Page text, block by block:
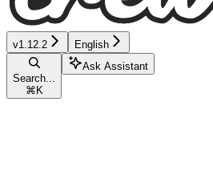
v1.12.2 English
Search...
⌘ K
Ask Assistant